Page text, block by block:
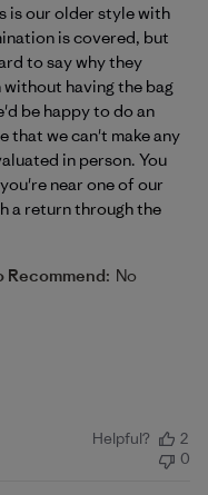
is our older style with
is covered, but
to say why they
having the bag
be happy to do an
that we can't make any
in person. You
near one of our
a return through the
Recommend: No
Helpful?
2
0